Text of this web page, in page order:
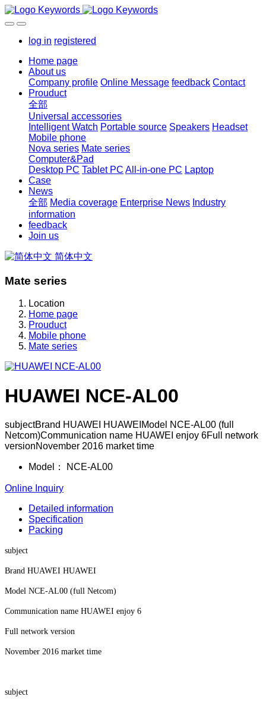
log in registered
Home page
About us
Company profile Online Message feedback Contact
Prouduct
全部
Universal accessories
Intelligent Watch Portable source Speakers Headset
Mobile phone
Nova series Mate series
Computer&Pad
Desktop PC Tablet PC All-in-one PC Laptop
Case
News
全部 Media coverage Enterprise News Industry
information
feedback
Join us
简体中文
Mate series
Location
Home page
Prouduct
Mobile phone
Mate series
HUAWEI NCE-AL00
subjectBrand HUAWEI HUAWEIModel NCE-AL00 (full
Netcom)Communication name HUAWEI enjoy 6Full network
versionNovember 2016 market time
Model： NCE-AL00
Online Inquiry
Detailed information
Specification
Packing
subject
Brand HUAWEI HUAWEI
Model NCE-AL00 (full Netcom)
Communication name HUAWEI enjoy 6
Full network version
November 2016 market time
subject